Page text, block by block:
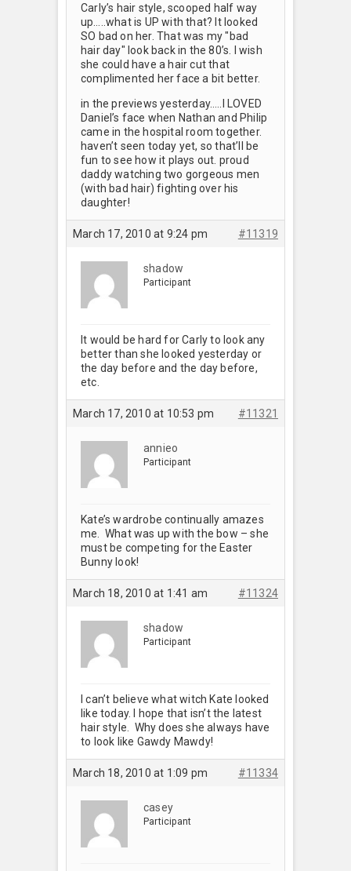
Carly’s hair style, scooped half way
up…..what is UP with that? It looked
SO bad on her. That was my "bad
hair day" look back in the 80’s. I wish
she could have a hair cut that
complimented her face a bit better.
in the previews yesterday…..I LOVED
Daniel’s face when Nathan and Philip
came in the hospital room together.
haven’t seen today yet, so that’ll be
fun to see how it plays out. proud
daddy watching two gorgeous men
(with bad hair) fighting over his
daughter!
March 17, 2010 at 9:24 pm #11319
shadow
Participant
It would be hard for Carly to look any
better than she looked yesterday or
the day before and the day before,
etc.
March 17, 2010 at 10:53 pm #11321
annieo
Participant
Kate’s wardrobe continually amazes
me. What was up with the bow – she
must be competing for the Easter
Bunny look!
March 18, 2010 at 1:41 am #11324
shadow
Participant
I can’t believe what witch Kate looked
like today. I hope that isn’t the latest
hair style. Why does she always have
to look like Gawdy Mawdy!
March 18, 2010 at 1:09 pm #11334
casey
Participant